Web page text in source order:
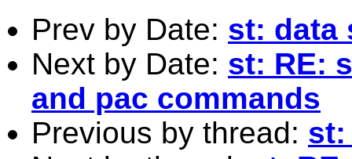
Prev by Date: st: data
Next by Date: st: RE:
and pac commands
Previous by thread: st: